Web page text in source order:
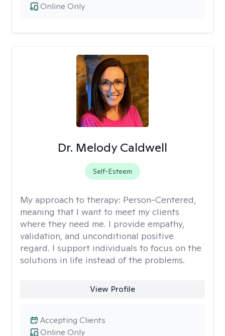
Online Only
Dr. Melody Caldwell
Self-Esteem
My approach to therapy: Person-Centered,
meaning that I want to meet my clients
where they need me. I provide empathy,
validation, and unconditional positive
regard. I support individuals to focus on the
solutions in life instead of the problems.
View Profile
Online Only
Accepting Clients